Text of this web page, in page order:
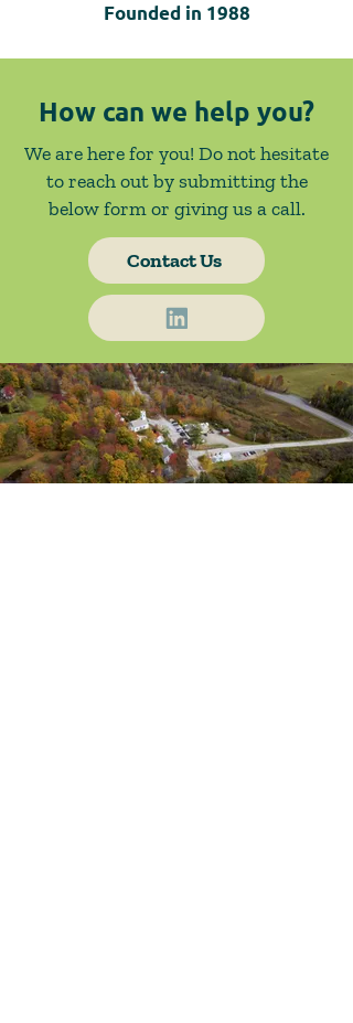
Founded in 1988
How can we help you?
We are here for you! Do not hesitate
to reach out by submitting the
below form or giving us a call.
Contact Us